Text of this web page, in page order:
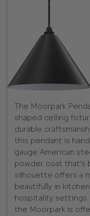
The Moorpark
shaped ceiling
durable
this pendant is
gauge American
powder coat that’s
silhouette offers a
beautifully in
hospitality
the Moorpark is